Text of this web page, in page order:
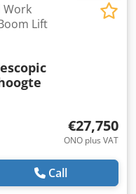
Work
Lift
€27,750
ONO plus VAT
Call